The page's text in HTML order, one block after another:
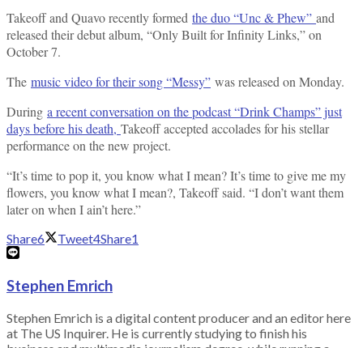
Takeoff and Quavo recently formed the duo “Unc & Phew” and
released their debut album, “Only Built for Infinity Links,” on
October 7.
The music video for their song “Messy” was released on Monday.
During a recent conversation on the podcast “Drink Champs” just
days before his death, Takeoff accepted accolades for his stellar
performance on the new project.
“It’s time to pop it, you know what I mean? It’s time to give me my
flowers, you know what I mean?, Takeoff said. “I don’t want them
later on when I ain’t here.”
Share6 Tweet4Share1
Stephen Emrich
Stephen Emrich is a digital content producer and an editor here
at The US Inquirer. He is currently studying to finish his